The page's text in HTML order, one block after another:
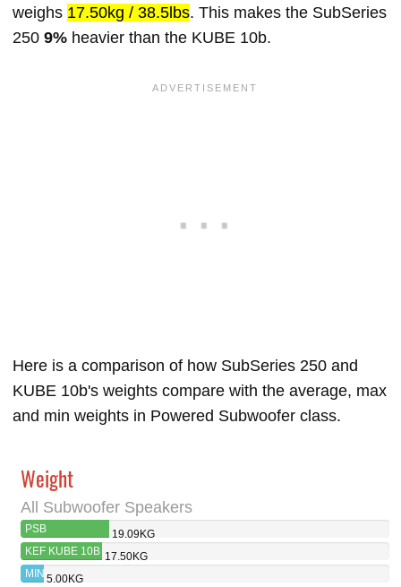
weighs 17.50kg / 38.5lbs. This makes the SubSeries
250 9% heavier than the KUBE 10b.
Here is a comparison of how SubSeries 250 and
KUBE 10b's weights compare with the average, max
and min weights in Powered Subwoofer class.
Weight
All Subwoofer Speakers
PSB
SUBSERIES 250
19.09KG
KEF KUBE 10B 17.50KG
MIN 5.00KG